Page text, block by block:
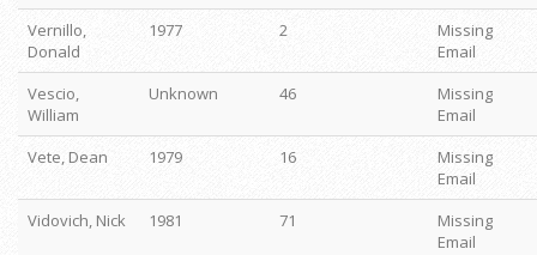
Vernillo,
Donald
1977 2
Missing
Email
Vescio,
William
Unknown 46
Missing
Email
Vete, Dean
1979 16
Missing
Email
Vidovich, Nick
1981 71
Missing
Email